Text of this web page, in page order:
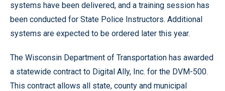
systems have been delivered, and a training session has
been conducted for State Police Instructors. Additional
systems are expected to be ordered later this year.
The Wisconsin Department of Transportation has awarded
a statewide contract to Digital Ally, Inc. for the DVM-500.
This contract allows all state, county and municipal